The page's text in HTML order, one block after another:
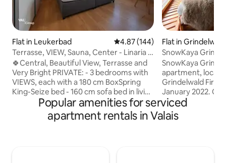
Flat in Leukerbad 4.87 out of 5 average rating,
4.87 (144)
Terrasse, VIEW, Sauna, Center - Linaria 6
- %
🍀Central, Beautiful View, Terrasse and
Very Bright PRIVATE: - 3 bedrooms with
VIEWS, each with a 180 cm BoxSpring
King-Seize bed - 160 cm sofa bed in living
room with STUNNING MOUNTAIN VIEW
- Fully equipped kitchen, fondue 🫕 ,
spices 🌯, dishwasher, oven, microwave,
Flat in Grindelwald
SnowKaya
Region
SnowKaya
apartment,
Grindelwald First,
January 2022.
apartment can
with 65m2 living
balcony with
Popular amenities for serviced
apartment rentals in Valais